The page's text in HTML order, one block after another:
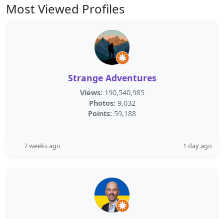
Most Viewed Profiles
Strange Adventures
Views: 190,540,985
Photos: 9,032
Points: 59,188
7 weeks ago 1 day ago